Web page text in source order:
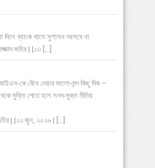
দিলে ব্যাংক খাতে সুশাসন আসবে না
জহির | |১৩ […]
কে বেঁধে দেয়ার ভালো-মন্দ কিছু দিক –
থেকে মুক্তি পেতে হলে সনদ-মুক্ত নীতির
| |২২ জুন, ২০২৬ | […]